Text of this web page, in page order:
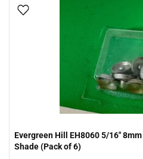
Evergreen Hill EH8060 5/16"
Shade (Pack of 6)